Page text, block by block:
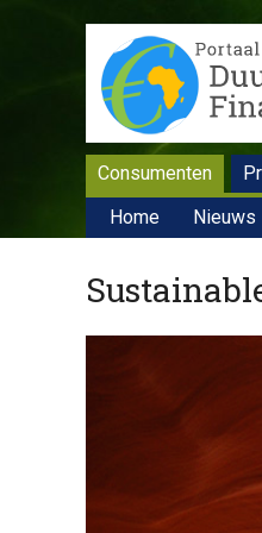
Consumenten
Home
Nieuws